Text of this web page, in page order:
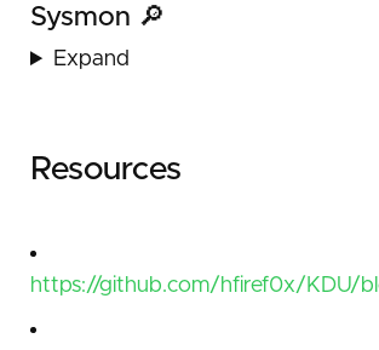
Sysmon 🔎
Expand
Resources
https://github.com/hfiref0x/KDU/